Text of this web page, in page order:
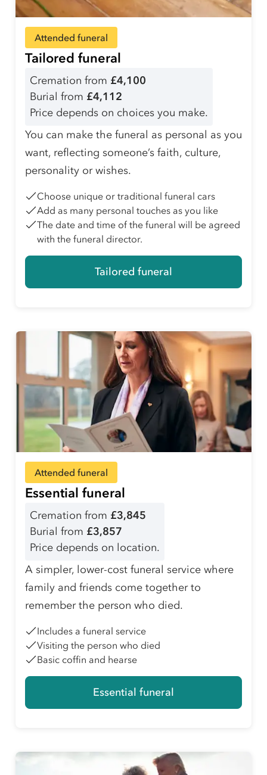
Attended funeral
Tailored funeral
Cremation from £4,100
Burial from £4,112
Price depends on choices you make.
You can make the funeral as personal as you
want, reflecting someone’s faith, culture,
personality or wishes.
Choose unique or traditional funeral cars
Add as many personal touches as you like
The date and time of the funeral will be agreed
with the funeral director.
Tailored funeral
Attended funeral
Essential funeral
Cremation from £3,845
Burial from £3,857
Price depends on location.
A simpler, lower-cost funeral service where
family and friends come together to
remember the person who died.
Includes a funeral service
Visiting the person who died
Basic coffin and hearse
Essential funeral